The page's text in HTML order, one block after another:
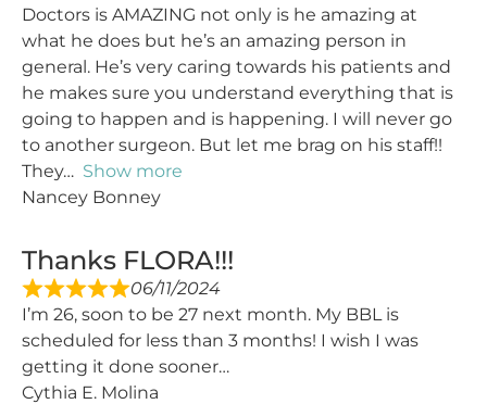
Doctors is AMAZING not only is he amazing at
what he does but he’s an amazing person in
general. He’s very caring towards his patients and
he makes sure you understand everything that is
going to happen and is happening. I will never go
to another surgeon. But let me brag on his staff!!
They
Show more
Nancey Bonney
Thanks FLORA!!!
06/11/2024
I’m 26, soon to be 27 next month. My BBL is
scheduled for less than 3 months! I wish I was
getting it done sooner…
Cythia E. Molina